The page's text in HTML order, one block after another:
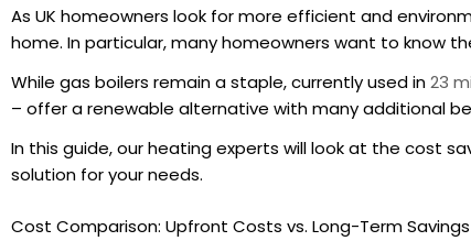
As UK homeowners look for more efficient and
home. In particular, many homeowners want to know
While gas boilers remain a staple, currently used in23
– offer a renewable alternative with many additional
In this guide, our heating experts will look at the cost
solution for your needs.
Cost Comparison: Upfront Costs vs. Long-Term Savings